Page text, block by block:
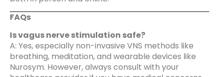
FAQs
Is vagus nerve stimulation safe?
A: Yes, especially non-invasive VNS methods like
breathing, meditation, and wearable devices like
Nurosym. However, always consult with your